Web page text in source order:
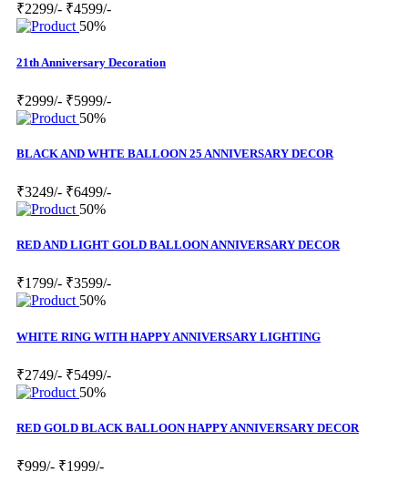
₹2299/- ₹4599/-
50%
21th Anniversary Decoration
₹2999/- ₹5999/-
50%
BLACK AND WHTE BALLOON 25 ANNIVERSARY DECOR
₹3249/- ₹6499/-
50%
RED AND LIGHT GOLD BALLOON ANNIVERSARY DECOR
₹1799/- ₹3599/-
50%
WHITE RING WITH HAPPY ANNIVERSARY LIGHTING
₹2749/- ₹5499/-
50%
RED GOLD BLACK BALLOON HAPPY ANNIVERSARY DECOR
₹999/- ₹1999/-